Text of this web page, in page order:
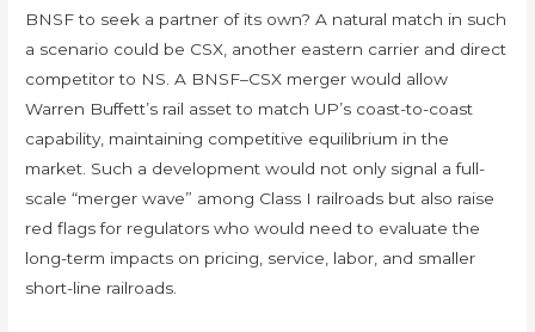
BNSF to seek a partner of its own? A natural match in such
a scenario could be CSX, another eastern carrier and direct
competitor to NS. A BNSF–CSX merger would allow
Warren Buffett’s rail asset to match UP’s coast-to-coast
capability, maintaining competitive equilibrium in the
market. Such a development would not only signal a full-
scale “merger wave” among Class I railroads but also raise
red flags for regulators who would need to evaluate the
long-term impacts on pricing, service, labor, and smaller
short-line railroads.